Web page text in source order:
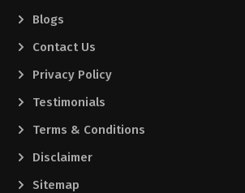
Blogs
Contact Us
Privacy Policy
Testimonials
Terms & Conditions
Disclaimer
Sitemap